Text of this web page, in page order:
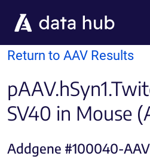
Return to AAV Results
SV40 in Mouse
Addgene #100040-